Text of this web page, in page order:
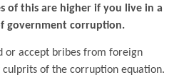
of this are higher if you live in a
government corruption.
or accept bribes from foreign
of the corruption equation.